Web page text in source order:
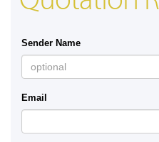
Sender Name
Email